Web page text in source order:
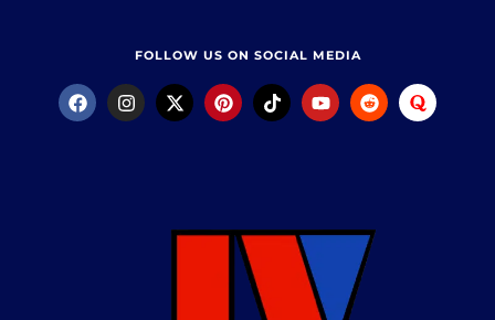
FOLLOW US ON SOCIAL MEDIA